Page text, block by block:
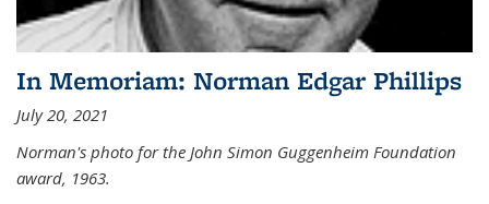
In Memoriam: Norman Edgar Phillips
July 20, 2021
Norman's photo for the John Simon Guggenheim Foundation
award, 1963.